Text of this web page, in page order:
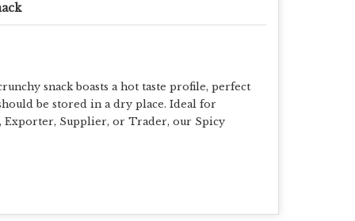
snack boasts a hot taste profile, perfect
be stored in a dry place. Ideal for
Exporter, Supplier, or Trader, our Spicy